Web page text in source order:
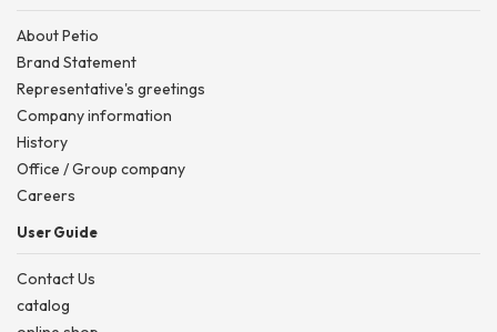
About Petio
Brand Statement
Representative's greetings
Company information
History
Office / Group company
Careers
User Guide
Contact Us
catalog